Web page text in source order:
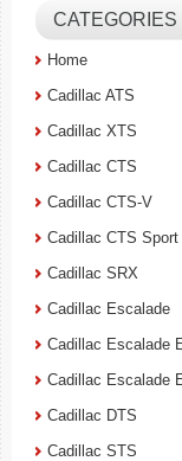
CATEGORIES
Home
Cadillac ATS
Cadillac XTS
Cadillac CTS
Cadillac CTS-V
Cadillac CTS Sport
Cadillac SRX
Cadillac Escalade
Cadillac Escalade
Cadillac Escalade
Cadillac DTS
Cadillac STS